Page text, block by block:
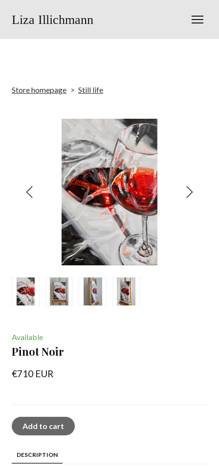
Liza Illichmann
Store homepage Still life
Available
Pinot Noir
€710 EUR
Add to cart
DESCRIPTION